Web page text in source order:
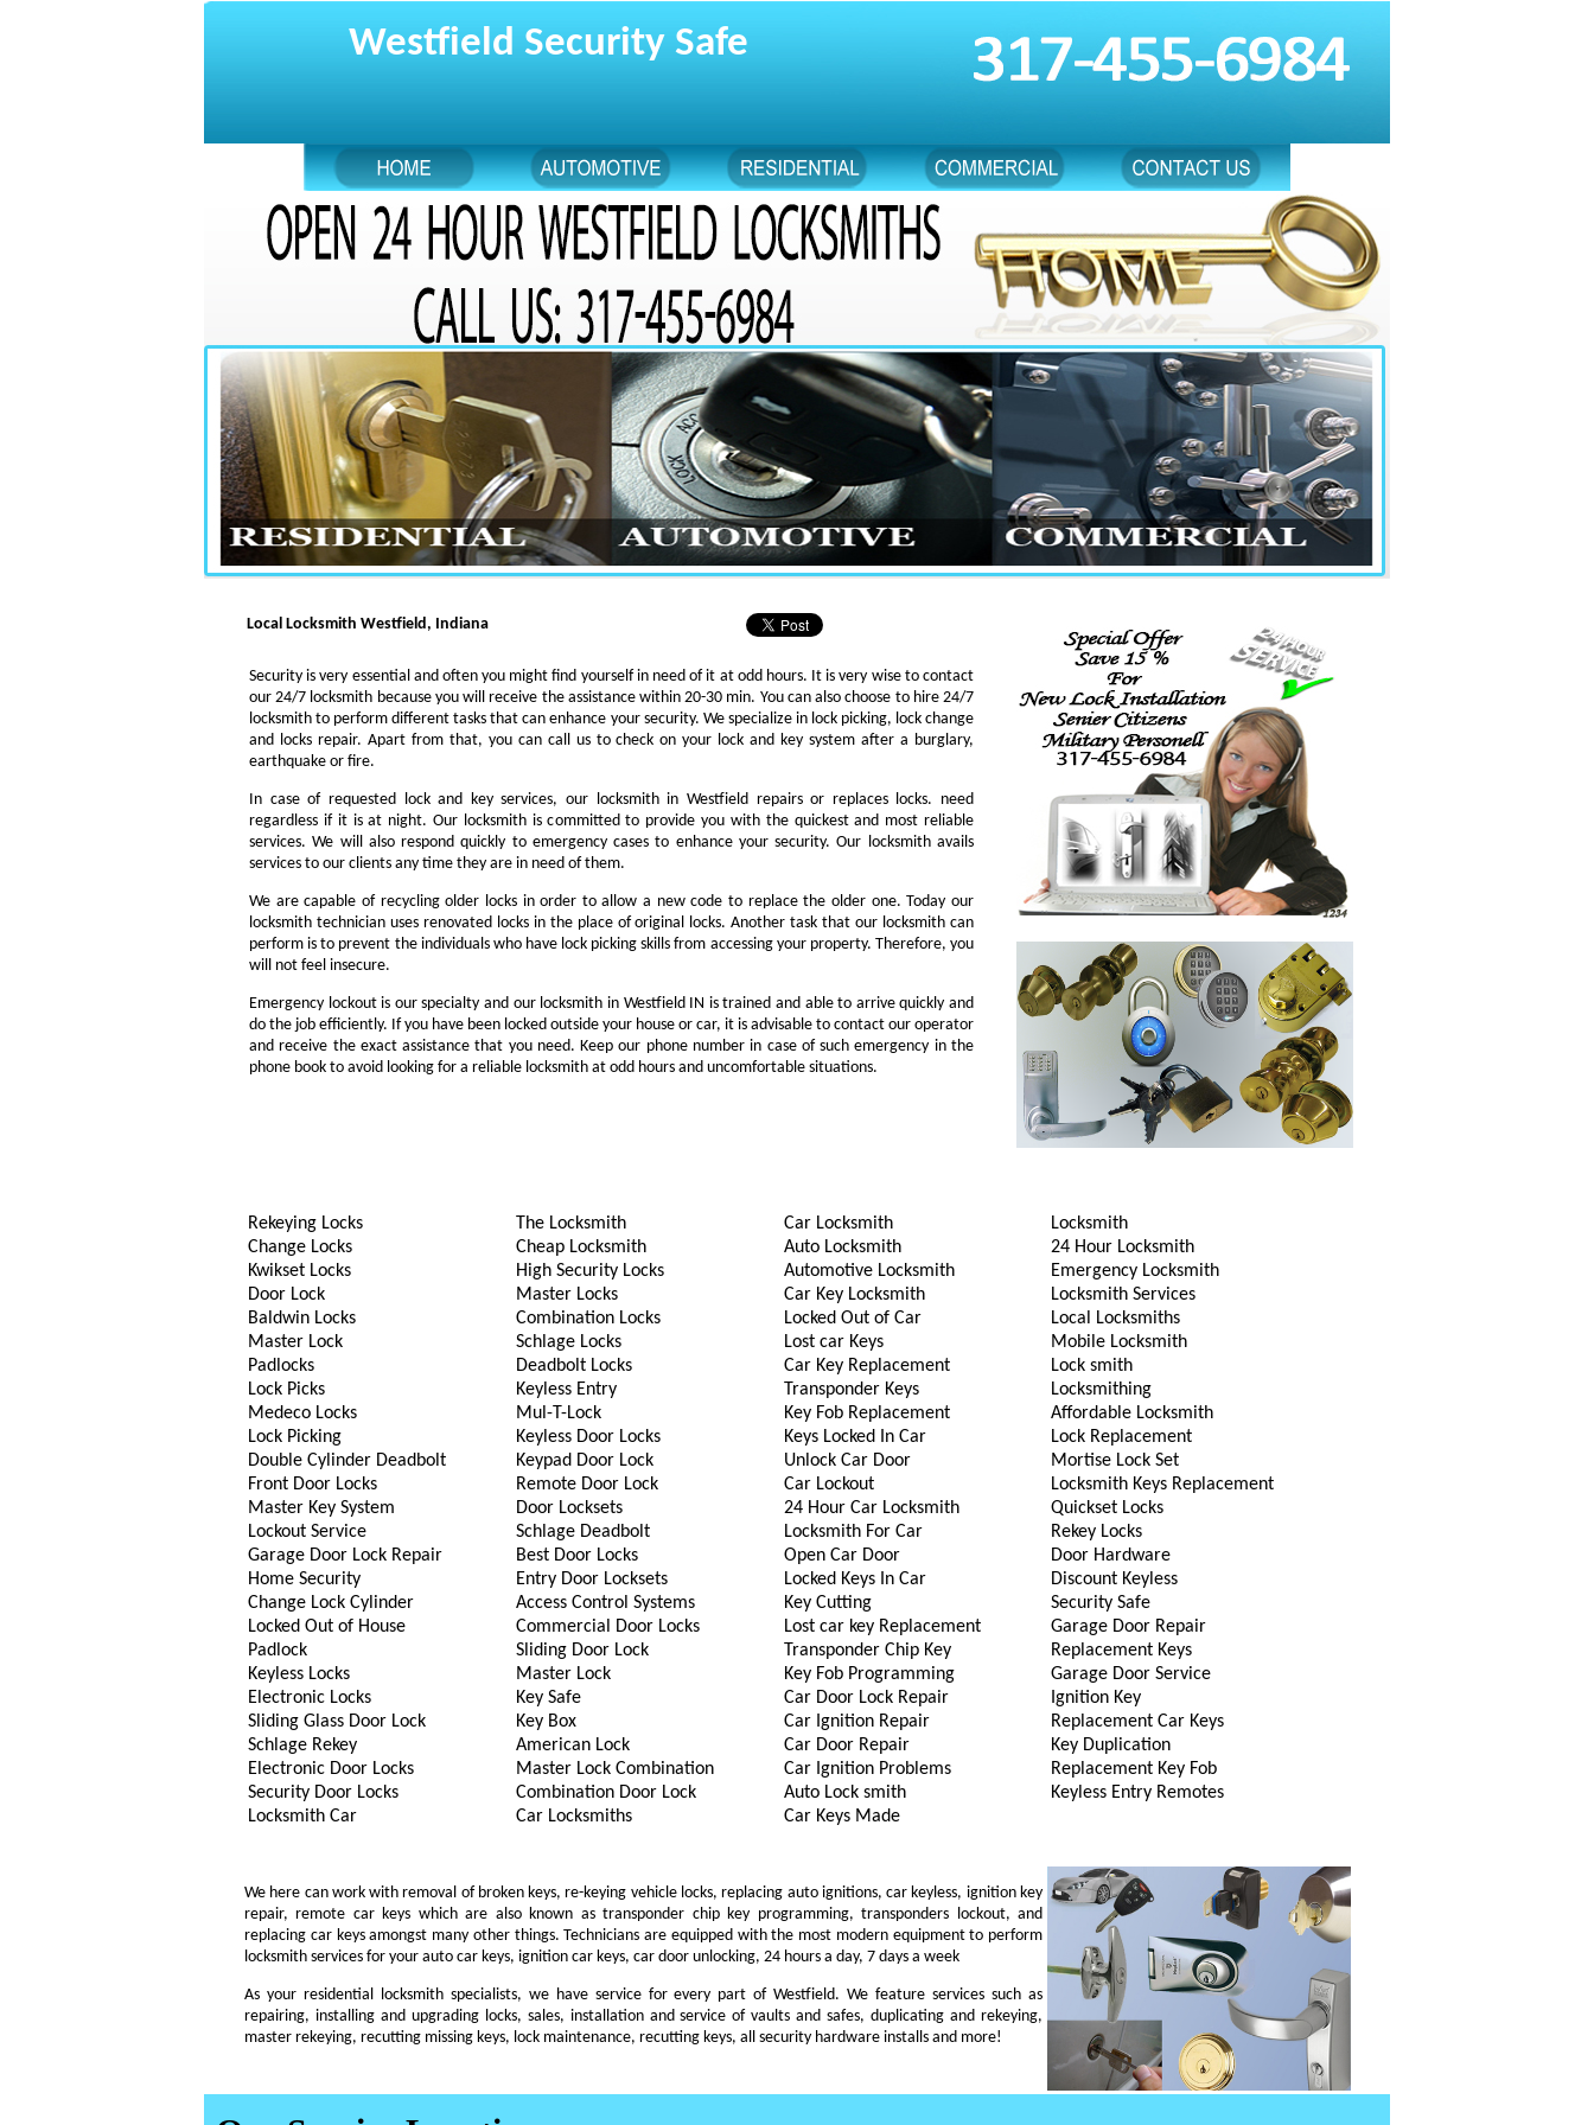
Westfield Security Safe
Local Locksmith Westfield, Indiana
Security is very essential and often you might find yourself in need of it at odd hours. It is very wise to contact
our 24/7 locksmith because you will receive the assistance within 20-30 min. You can also choose to hire 24/7
locksmith to perform different tasks that can enhance your security. We specialize in lock picking, lock change
and locks repair. Apart from that, you can call us to check on your lock and key system after a burglary,
earthquake or fire.
In case of requested lock and key services, our locksmith in Westfield repairs or replaces locks. need
regardless if it is at night. Our locksmith is committed to provide you with the quickest and most reliable
services. We will also respond quickly to emergency cases to enhance your security. Our locksmith avails
services to our clients any time they are in need of them.
We are capable of recycling older locks in order to allow a new code to replace the older one. Today our
locksmith technician uses renovated locks in the place of original locks. Another task that our locksmith can
perform is to prevent the individuals who have lock picking skills from accessing your property. Therefore, you
will not feel insecure.
Emergency lockout is our specialty and our locksmith in Westfield IN is trained and able to arrive quickly and
do the job efficiently. If you have been locked outside your house or car, it is advisable to contact our operator
and receive the exact assistance that you need. Keep our phone number in case of such emergency in the
phone book to avoid looking for a reliable locksmith at odd hours and uncomfortable situations.
Rekeying Locks
Change Locks
Kwikset Locks
Door Lock
Baldwin Locks
Master Lock
Padlocks
Lock Picks
Medeco Locks
Lock Picking
Double Cylinder Deadbolt
Front Door Locks
Master Key System
Lockout Service
Garage Door Lock Repair
Home Security
Change Lock Cylinder
Locked Out of House
Padlock
Keyless Locks
Electronic Locks
Sliding Glass Door Lock
Schlage Rekey
Electronic Door Locks
Security Door Locks
Locksmith Car
The Locksmith
Cheap Locksmith
High Security Locks
Master Locks
Combination Locks
Schlage Locks
Deadbolt Locks
Keyless Entry
Mul-T-Lock
Keyless Door Locks
Keypad Door Lock
Remote Door Lock
Door Locksets
Schlage Deadbolt
Best Door Locks
Entry Door Locksets
Access Control Systems
Commercial Door Locks
Sliding Door Lock
Master Lock
Key Safe
Key Box
American Lock
Master Lock Combination
Combination Door Lock
Car Locksmiths
Car Locksmith
Auto Locksmith
Automotive Locksmith
Car Key Locksmith
Locked Out of Car
Lost car Keys
Car Key Replacement
Transponder Keys
Key Fob Replacement
Keys Locked In Car
Unlock Car Door
Car Lockout
24 Hour Car Locksmith
Locksmith For Car
Open Car Door
Locked Keys In Car
Key Cutting
Lost car key Replacement
Transponder Chip Key
Key Fob Programming
Car Door Lock Repair
Car Ignition Repair
Car Door Repair
Car Ignition Problems
Auto Lock smith
Car Keys Made
Locksmith
24 Hour Locksmith
Emergency Locksmith
Locksmith Services
Local Locksmiths
Mobile Locksmith
Lock smith
Locksmithing
Affordable Locksmith
Lock Replacement
Mortise Lock Set
Locksmith Keys Replacement
Quickset Locks
Rekey Locks
Door Hardware
Discount Keyless
Security Safe
Garage Door Repair
Replacement Keys
Garage Door Service
Ignition Key
Replacement Car Keys
Key Duplication
Replacement Key Fob
Keyless Entry Remotes
We here can work with removal of broken keys, re-keying vehicle locks, replacing auto ignitions, car keyless, ignition key
repair, remote car keys which are also known as transponder chip key programming, transponders lockout, and
replacing car keys amongst many other things. Technicians are equipped with the most modern equipment to perform
locksmith services for your auto car keys, ignition car keys, car door unlocking, 24 hours a day, 7 days a week
As your residential locksmith specialists, we have service for every part of Westfield. We feature services such as
repairing, installing and upgrading locks, sales, installation and service of vaults and safes, duplicating and rekeying,
master rekeying, recutting missing keys, lock maintenance, recutting keys, all security hardware installs and more!